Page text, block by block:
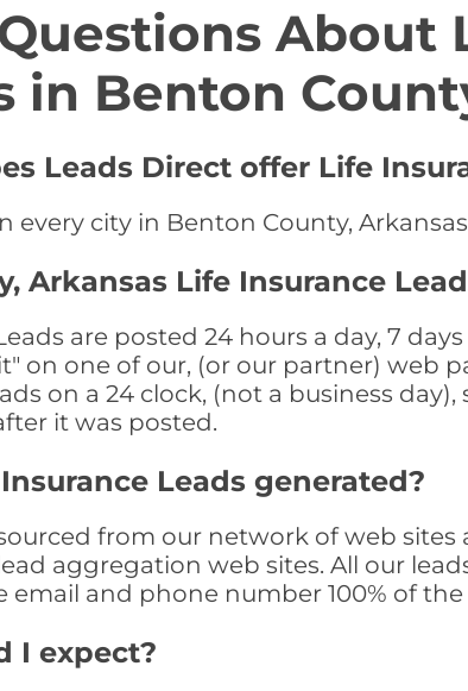
About
in Benton
Leads Direct offer Life
every city in Benton County, Arkansas
Arkansas Life Insurance
are posted 24 hours a day, 7
on one of our, (or our partner) web
on a 24 clock, (not a business
it was posted.
Leads generated?
from our network of web
aggregation web sites. All our
and phone number 100% of the
I expect?